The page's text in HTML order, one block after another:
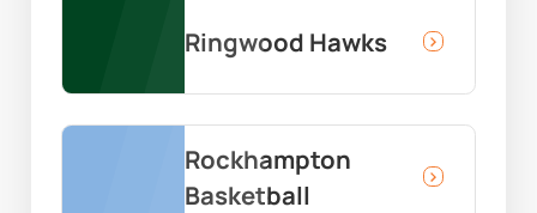
Ringwood Hawks
Rockhampton
Basketball